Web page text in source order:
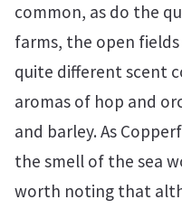
common, as do the
farms, the open
quite different scent
aromas of hop and
and barley. As
the smell of the sea
worth noting that